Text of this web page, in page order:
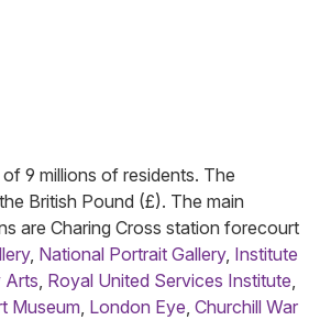
9 millions of residents. The
British Pound (£). The main
are Charing Cross station forecourt
, National Portrait Gallery, Institute
Arts Royal United Services Institute
Museum London Eye Churchill War